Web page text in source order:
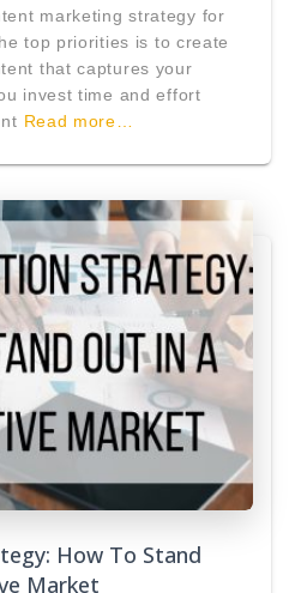
marketing strategy for
top priorities is to create
that captures your
invest time and effort
Read more…
How To Stand
Market